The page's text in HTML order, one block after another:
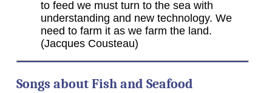
to feed we must turn to the sea with
understanding and new technology. We
need to farm it as we farm the land.
(Jacques Cousteau)
Songs about Fish and Seafood